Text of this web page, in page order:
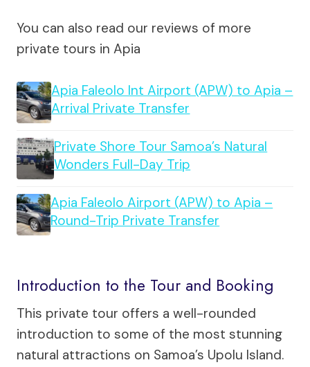
You can also read our reviews of more
private tours in Apia
Apia Faleolo Int Airport (APW) to Apia –
Arrival Private Transfer
Private Shore Tour Samoa’s Natural
Wonders Full-Day Trip
Apia Faleolo Airport (APW) to Apia –
Round-Trip Private Transfer
Introduction to the Tour and Booking
This private tour offers a well-rounded
introduction to some of the most stunning
natural attractions on Samoa’s Upolu Island.